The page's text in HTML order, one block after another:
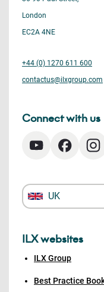
London
EC2A 4NE
+44 (0) 1270 611 600
contactus@ilxgroup.com
Connect with us
UK
ILX websites
ILX Group
Best Practice